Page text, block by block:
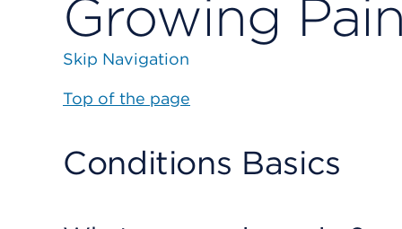
Growing
Skip Navigation
Top of the page
Conditions Basics